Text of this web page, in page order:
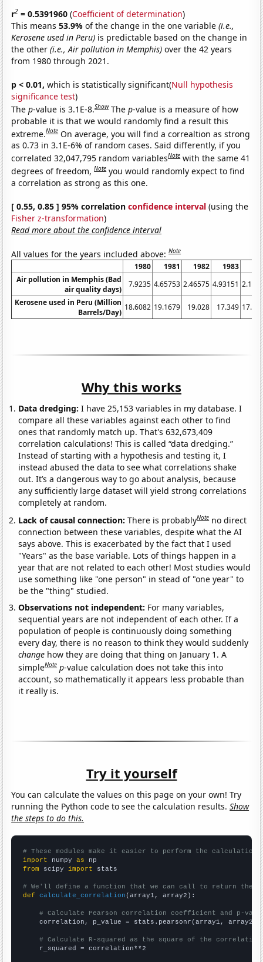
r2 = 0.5391960 (Coefficient of determination)
This means53.9%of the change in the one variable(i.e.,
Kerosene used in Peru) is predictable based on the change in
the other(i.e., Air pollution in Memphis) over the 42 years
from 1980 through 2021.
p < 0.01, which is statistically significant(Null hypothesis
significance test)
Thep-value is 3.1E-8.Show Thep-value is a measure of how
probable it is that we would randomly find a result this
extreme.Note On average, you will find a correaltion as strong
as 0.73 in 3.1E-6% of random cases. Said differently, if you
correlated 32,047,795 random variablesNote with the same 41
degrees of freedom,Note you would randomly expect to find
a correlation as strong as this one.
[ 0.55, 0.85 ] 95% correlationconfidence interval (using the
Fisher z-transformation)
Read more about the confidence interval
All values for the years included above:Note
1980 1981 1982 1983
Air pollution in Memphis (Bad
air quality days)
7.9235 4.65753 2.46575 4.93151
Kerosene used in Peru (Million
Barrels/Day)
18.6082 19.1679 19.028 17.349
Why this works
Data dredging: I have 25,153 variables in my database. I
compare all these variables against each other to find
ones that randomly match up. That's 632,673,409
correlation calculations! This is called “data dredging.”
Instead of starting with a hypothesis and testing it, I
instead abused the data to see what correlations shake
out. It’s a dangerous way to go about analysis, because
any sufficiently large dataset will yield strong correlations
completely at random.
Lack of causal connection:There is probablyNote no direct
connection between these variables, despite what the AI
says above. This is exacerbated by the fact that I used
"Years" as the base variable. Lots of things happen in a
year that are not related to each other! Most studies would
use something like "one person" in stead of "one year" to
be the "thing" studied.
Observations not independent: For many variables,
sequential years are not independent of each other. If a
population of people is continuously doing something
every day, there is no reason to think they would suddenly
change how they are doing that thing on January 1. A
simpleNote p-value calculation does not take this into
account, so mathematically it appears less probable than
it really is.
Try it yourself
You can calculate the values on this page on your own! Try
running the Python code to see the calculation results.Show
the steps to do this.
# These modules make it easier to perform the calculation
import numpy as
from scipy import stats
# We'll define a function that we can call to return the
def
calculate_correlation (array1, array2):
# Calculate Pearson correlation coefficient and p-
    correlation, p_value = stats.pearsonr(array1, array2)
# Calculate R-squared as the square of the
    r_squared = correlation**2